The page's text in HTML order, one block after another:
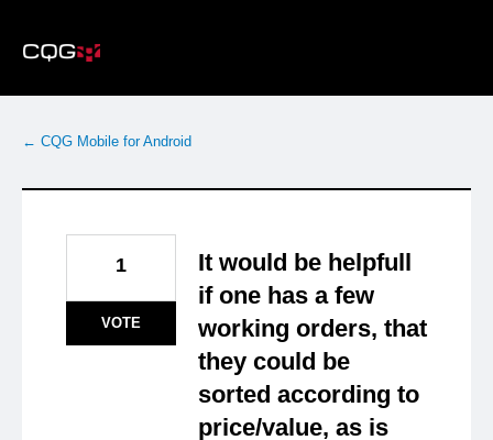
to
content
← CQG Mobile for Android
It would be helpfull
if one has a few
working orders, that
they could be
sorted according to
price/value, as is
1
VOTE